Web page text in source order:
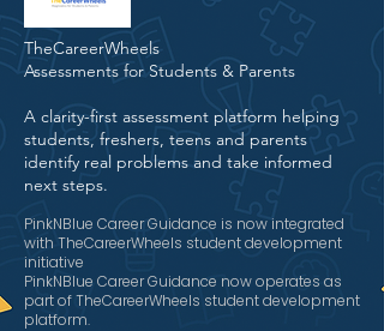
TheCareerWheels
Assessments for Students & Parents
A clarity-first assessment platform helping
students, freshers, teens and parents
identify real problems and take informed
next steps.
PinkNBlue Career Guidance is now integrated
with TheCareerWheels student development
initiative
PinkNBlue Career Guidance now operates as
part of TheCareerWheels student development
platform.